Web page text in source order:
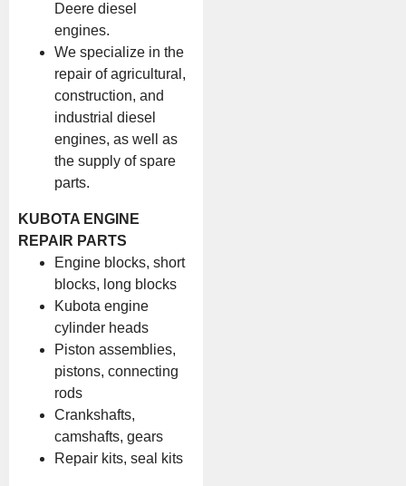
Deere diesel
engines.
We specialize in the
repair of agricultural,
construction, and
industrial diesel
engines, as well as
the supply of spare
parts.
KUBOTA ENGINE
REPAIR PARTS
Engine blocks, short
blocks, long blocks
Kubota engine
cylinder heads
Piston assemblies,
pistons, connecting
rods
Crankshafts,
camshafts, gears
Repair kits, seal kits